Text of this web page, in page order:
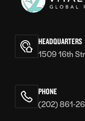
Voices
HEADQUARTERS
1509 16th
PHONE
(202) 861-